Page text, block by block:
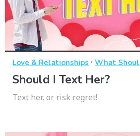
Love & Relationships · What
Should I Text Her?
Text her, or risk regret!